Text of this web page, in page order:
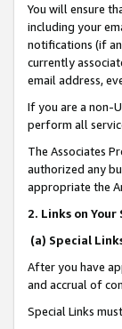
You will ensure
including your
notifications (if
currently
email address,
If you are a non-
perform all
The Associates
authorized any
appropriate the
2. Links on Your
(a) Special
After you have
and accrual of
Special Links